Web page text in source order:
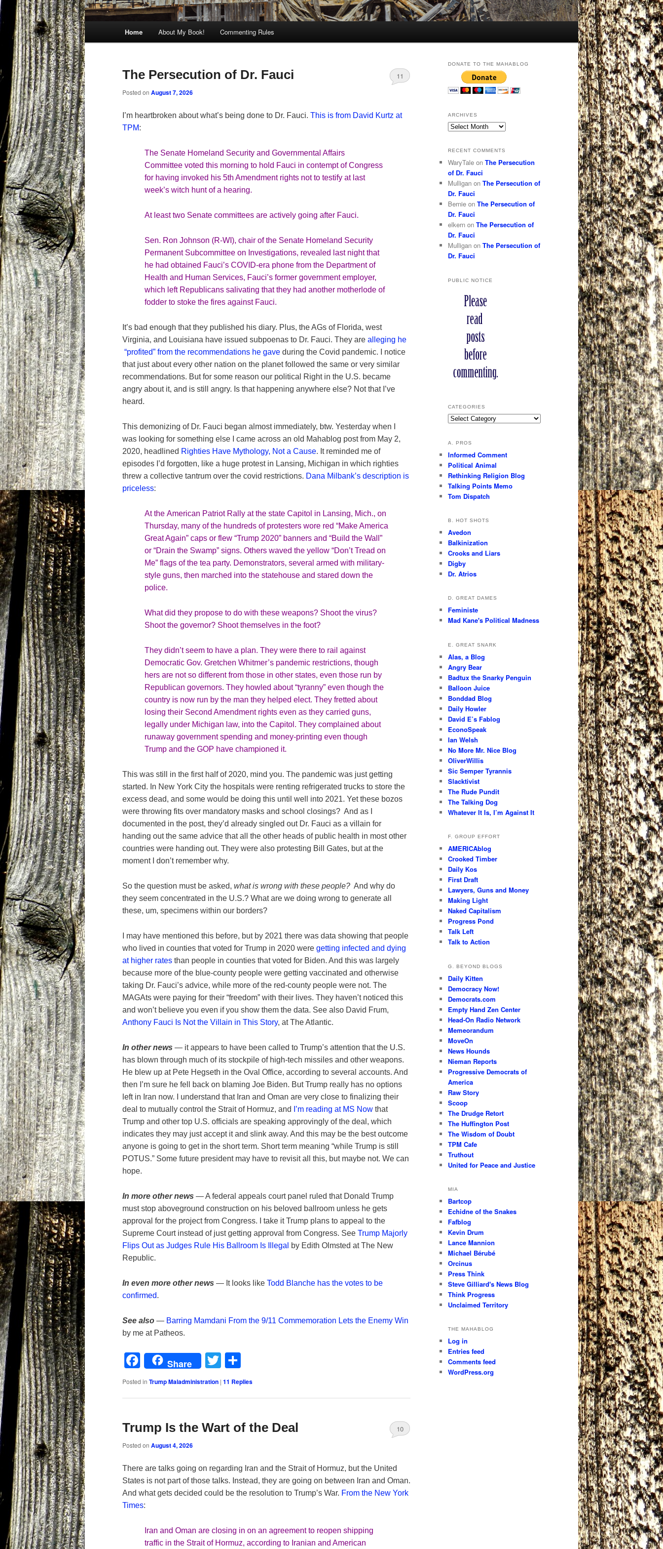
Home About My Book! Commenting Rules
The Persecution of Dr. Fauci
Posted on August 7, 2026
11
I’m heartbroken about what’s being done to Dr. Fauci. This is from David Kurtz at
TPM:
The Senate Homeland Security and Governmental Affairs
Committee voted this morning to hold Fauci in contempt of Congress
for having invoked his 5th Amendment rights not to testify at last
week’s witch hunt of a hearing.
At least two Senate committees are actively going after Fauci.
Sen. Ron Johnson (R-WI), chair of the Senate Homeland Security
Permanent Subcommittee on Investigations, revealed last night that
he had obtained Fauci’s COVID-era phone from the Department of
Health and Human Services, Fauci’s former government employer,
which left Republicans salivating that they had another motherlode of
fodder to stoke the fires against Fauci.
It’s bad enough that they published his diary. Plus, the AGs of Florida, west
Virginia, and Louisiana have issued subpoenas to Dr. Fauci. They are alleging he
“profited” from the recommendations he gave during the Covid pandemic. I notice
that just about every other nation on the planet followed the same or very similar
recommendations. But for some reason our political Right in the U.S. became
angry about it, and is still angry. Is that happening anywhere else? Not that I’ve
heard.
This demonizing of Dr. Fauci began almost immediately, btw. Yesterday when I
was looking for something else I came across an old Mahablog post from May 2,
2020, headlined Righties Have Mythology, Not a Cause. It reminded me of
episodes I’d forgotten, like a huge protest in Lansing, Michigan in which righties
threw a collective tantrum over the covid restrictions. Dana Milbank’s description is
priceless:
At the American Patriot Rally at the state Capitol in Lansing, Mich., on
Thursday, many of the hundreds of protesters wore red “Make America
Great Again” caps or flew “Trump 2020” banners and “Build the Wall ”
or “Drain the Swamp” signs. Others waved the yellow “Don’t Tread on
Me” flags of the tea party. Demonstrators, several armed with military-
style guns, then marched into the statehouse and stared down the
police.
What did they propose to do with these weapons? Shoot the virus?
Shoot the governor? Shoot themselves in the foot?
They didn’t seem to have a plan. They were there to rail against
Democratic Gov. Gretchen Whitmer’s pandemic restrictions, though
hers are not so different from those in other states, even those run by
Republican governors. They howled about “tyranny” even though the
country is now run by the man they helped elect. They fretted about
losing their Second Amendment rights even as they carried guns,
legally under Michigan law, into the Capitol. They complained about
runaway government spending and money-printing even though
Trump and the GOP have championed it.
This was still in the first half of 2020, mind you. The pandemic was just getting
started. In New York City the hospitals were renting refrigerated trucks to store the
excess dead, and some would be doing this until well into 2021. Yet these bozos
were throwing fits over mandatory masks and school closings? And as I
documented in the post, they’d already singled out Dr. Fauci as a villain for
handing out the same advice that all the other heads of public health in most other
countries were handing out. They were also protesting Bill Gates, but at the
moment I don’t remember why.
So the question must be asked, what is wrong with these people? And why do
they seem concentrated in the U.S.? What are we doing wrong to generate all
these, um, specimens within our borders?
I may have mentioned this before, but by 2021 there was data showing that people
who lived in counties that voted for Trump in 2020 were getting infected and dying
at higher rates than people in counties that voted for Biden. And this was largely
because more of the blue-county people were getting vaccinated and otherwise
taking Dr. Fauci’s advice, while more of the red-county people were not. The
MAGAts were paying for their “freedom” with their lives. They haven’t noticed this
and won’t believe you even if you show them the data. See also David Frum,
Anthony Fauci Is Not the Villain in This Story, at The Atlantic.
In other news — it appears to have been called to Trump’s attention that the U.S.
has blown through much of its stockpile of high-tech missiles and other weapons.
He blew up at Pete Hegseth in the Oval Office, according to several accounts. And
then I’m sure he fell back on blaming Joe Biden. But Trump really has no options
left in Iran now. I understand that Iran and Oman are very close to finalizing their
deal to mutually control the Strait of Hormuz, and
I’m reading at MS Now that
Trump and other top U.S. officials are speaking approvingly of the deal, which
indicates they may just accept it and slink away. And this may be the best outcome
anyone is going to get in the short term. Short term meaning “while Trump is still
POTUS.” Some future president may have to revisit all this, but maybe not. We can
hope.
In more other news — A federal appeals court panel ruled that Donald Trump
must stop aboveground construction on his beloved ballroom unless he gets
approval for the project from Congress. I take it Trump plans to appeal to the
Supreme Court instead of just getting approval from Congress. See Trump Majorly
Flips Out as Judges Rule His Ballroom Is Illegal
by Edith Olmsted at The New
Republic.
In even more other news — It looks like Todd Blanche has the votes to be
confirmed.
See also — Barring Mamdani From the 9/11 Commemoration Lets the Enemy Win
by me at Patheos.
Facebook
Share Twitter
Posted in Trump Maladministration | 11 Replies
Trump Is the Wart of the Deal
Posted on August 4, 2026
10
There are talks going on regarding Iran and the Strait of Hormuz, but the United
States is not part of those talks. Instead, they are going on between Iran and Oman.
And what gets decided could be the resolution to Trump’s War. From the New York
Times:
Iran and Oman are closing in on an agreement to reopen shipping
traffic in the Strait of Hormuz, according to Iranian and American
DONATE TO THE MAHABLOG
ARCHIVES
Archives
RECENT COMMENTS
WaryTale on The Persecution
of Dr. Fauci
Mulligan on The Persecution of
Dr. Fauci
Bernie on The Persecution of
Dr. Fauci
elkern on The Persecution of
Dr. Fauci
Mulligan on The Persecution of
Dr. Fauci
PUBLIC NOTICE
CATEGORIES
Categories
A. PROS
Informed Comment
Political Animal
Rethinking Religion Blog
Talking Points Memo
Tom Dispatch
B. HOT SHOTS
Avedon
Balkinization
Crooks and Liars
Digby
Dr. Atrios
D. GREAT DAMES
Feministe
Mad Kane's Political Madness
E. GREAT SNARK
Alas, a Blog
Angry Bear
Badtux the Snarky Penguin
Balloon Juice
Bonddad Blog
Daily Howler
David E’s Fablog
EconoSpeak
Ian Welsh
No More Mr. Nice Blog
OliverWillis
Sic Semper Tyrannis
Slacktivist
The Rude Pundit
The Talking Dog
Whatever It Is, I’m Against It
F. GROUP EFFORT
AMERICAblog
Crooked Timber
Daily Kos
First Draft
Lawyers, Guns and Money
Making Light
Naked Capitalism
Progress Pond
Talk Left
Talk to Action
G. BEYOND BLOGS
Daily Kitten
Democracy Now!
Democrats.com
Empty Hand Zen Center
Head-On Radio Network
Memeorandum
MoveOn
News Hounds
Nieman Reports
Progressive Democrats of
America
Raw Story
Scoop
The Drudge Retort
The Huffington Post
The Wisdom of Doubt
TPM Cafe
Truthout
United for Peace and Justice
MIA
Bartcop
Echidne of the Snakes
Fafblog
Kevin Drum
Lance Mannion
Michael Bérubé
Orcinus
Press Think
Steve Gilliard's News Blog
Think Progress
Unclaimed Territory
THE MAHABLOG
Log in
Entries feed
Comments feed
WordPress.org